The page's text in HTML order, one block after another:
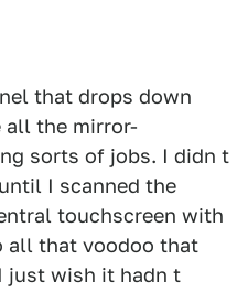
that drops down
all the mirror-
sorts of jobs. I didn t
I scanned the
touchscreen with
all that voodoo that
just wish it hadn t